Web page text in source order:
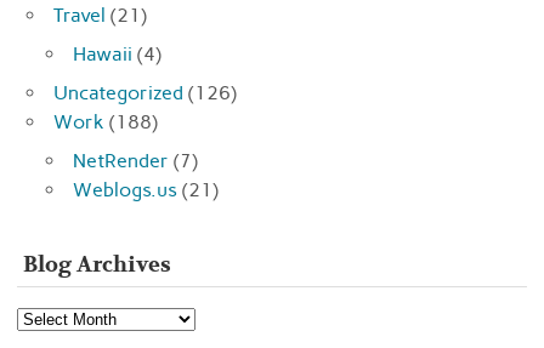
Travel (21)
Hawaii (4)
Uncategorized (126)
Work (188)
NetRender (7)
Weblogs.us (21)
Blog Archives
Blog
Archives